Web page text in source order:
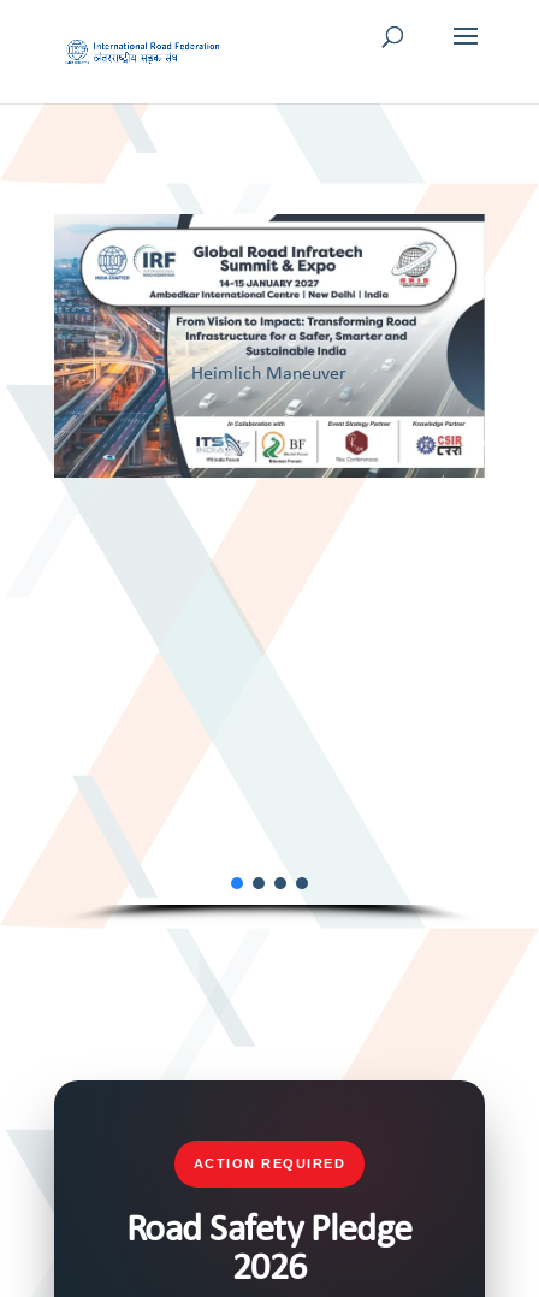
Heimlich Maneuver
ACTION REQUIRED
Road Safety Pledge
2026